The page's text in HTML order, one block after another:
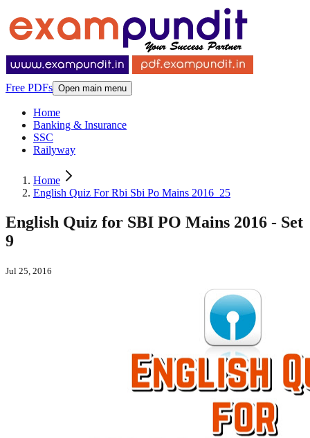
Free PDFs Open main menu
Home
Banking & Insurance
SSC
Railyway
Home
English Quiz For Rbi Sbi Po Mains 2016_25
English Quiz for SBI PO Mains 2016 - Set
9
Jul 25, 2016